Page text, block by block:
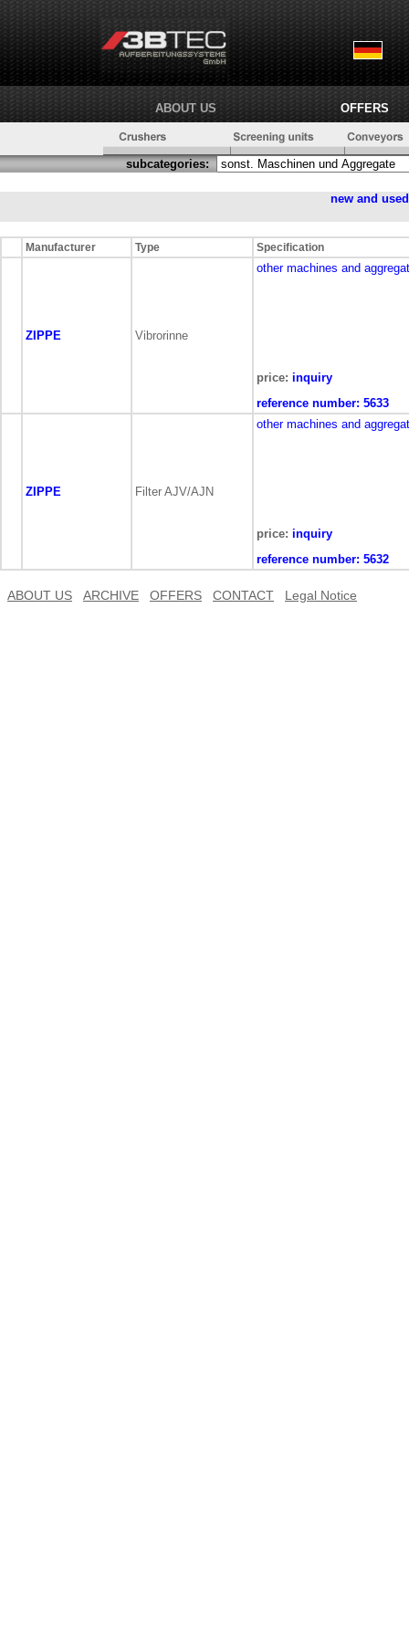
ABOUT US OFFERS
subcategories:
new and
Manufacturer Type Specification
ZIPPE Vibrorinne
other machines and
price: inquiry
reference number: 5633
ZIPPE Filter AJV/AJN
other machines and
price: inquiry
reference number: 5632
ABOUT US ARCHIVE OFFERS CONTACT Legal Notice